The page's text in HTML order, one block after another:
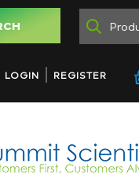
LOGIN REGISTER